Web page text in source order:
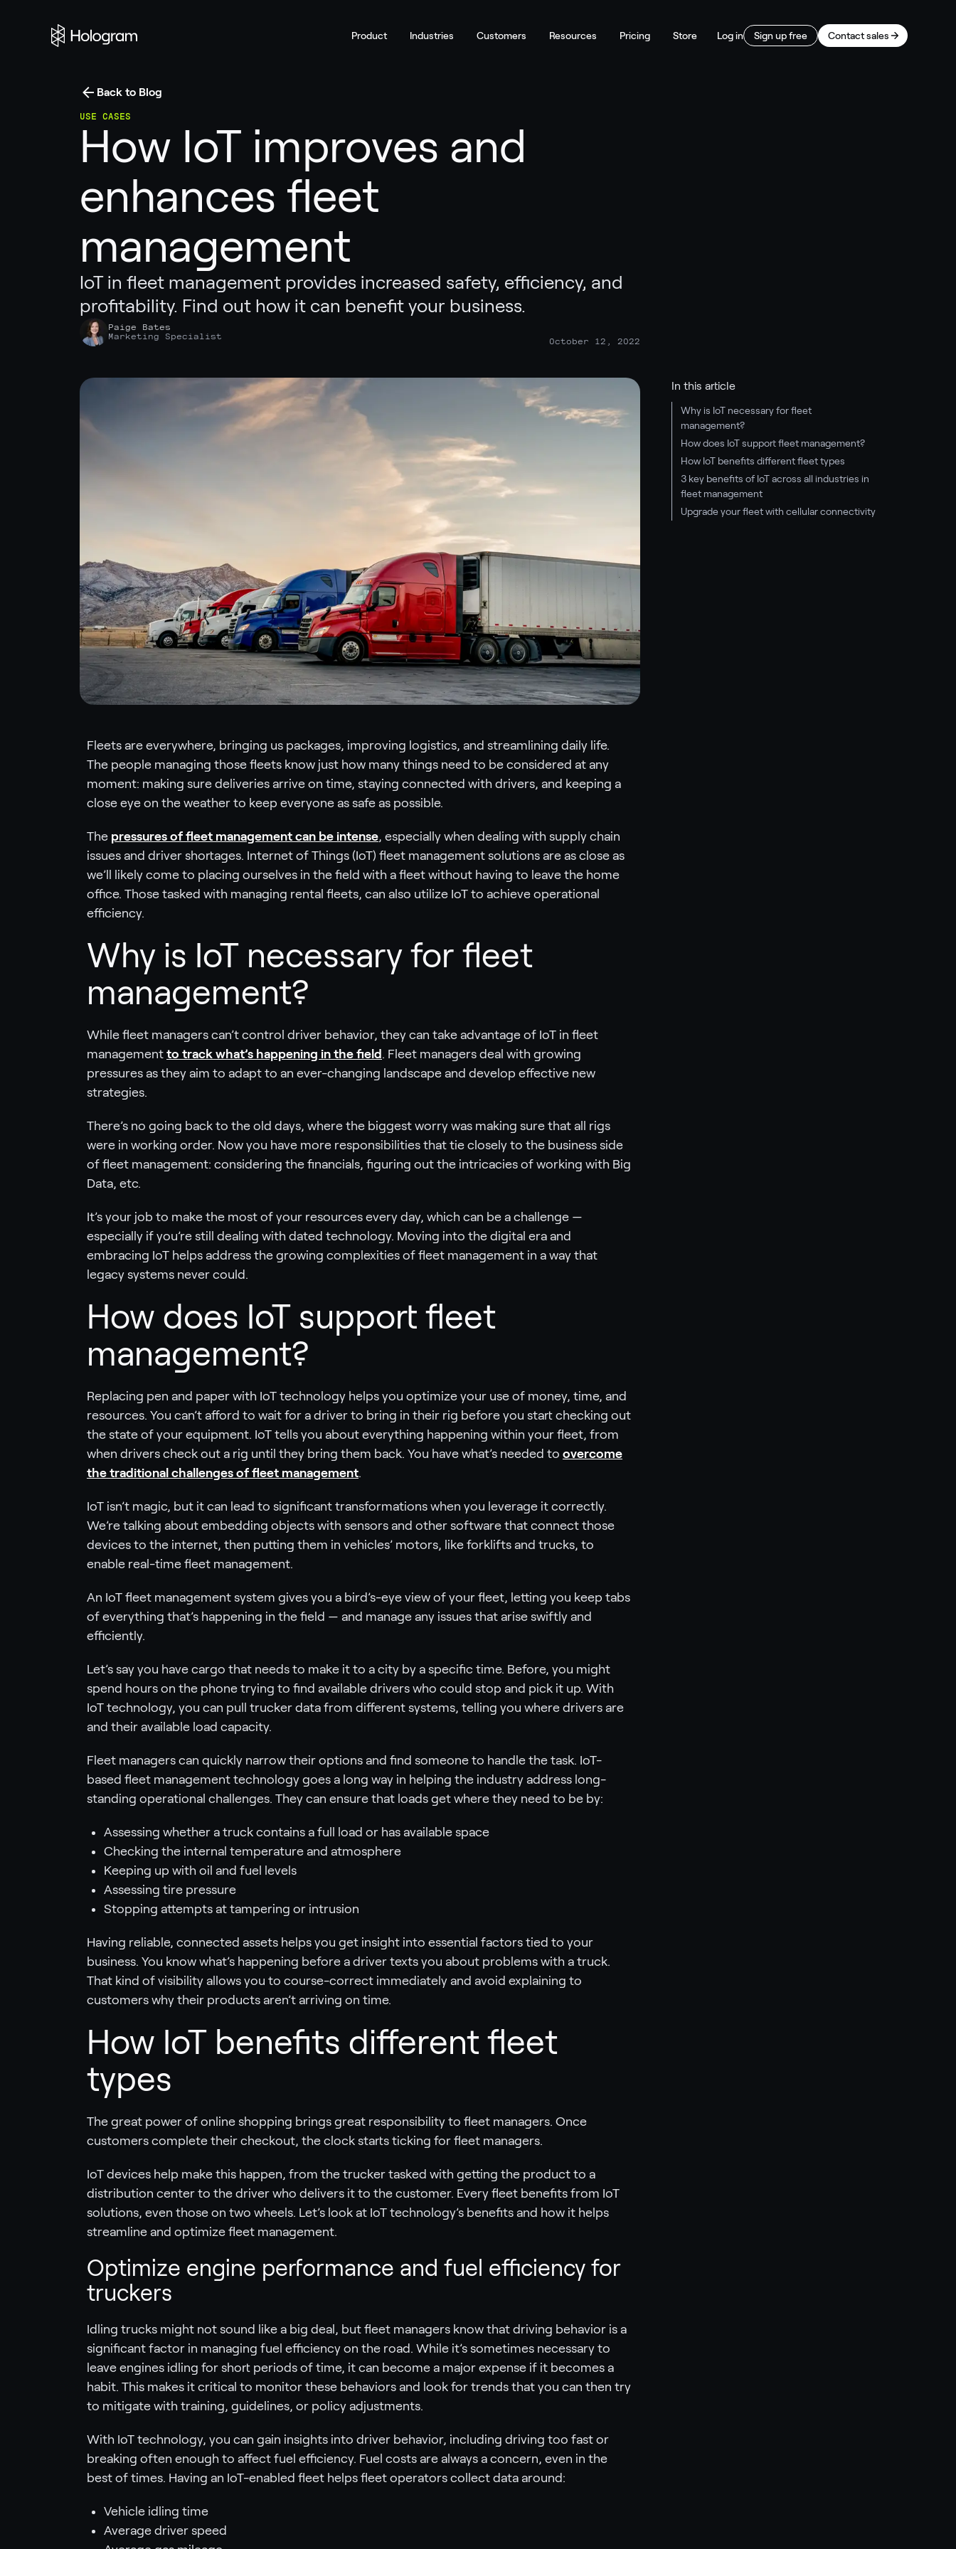
Product Industries Customers Resources Pricing Store Contact sales
Sign up free
Log in
Back to Blog
USE CASES
How IoT improves and
enhances fleet
management
IoT in fleet management provides increased safety, efficiency, and
profitability. Find out how it can benefit your business.
Paige Bates
Marketing Specialist
October 12, 2022
In this article
Why is IoT necessary for fleet
management?
How does IoT support fleet management?
How IoT benefits different fleet types
3 key benefits of IoT across all industries in
fleet management
Upgrade your fleet with cellular connectivity
Fleets are everywhere, bringing us packages, improving logistics, and streamlining daily life.
The people managing those fleets know just how many things need to be considered at any
moment: making sure deliveries arrive on time, staying connected with drivers, and keeping a
close eye on the weather to keep everyone as safe as possible.
The pressures of fleet management can be intense, especially when dealing with supply chain
issues and driver shortages. Internet of Things (IoT) fleet management solutions are as close as
we’ll likely come to placing ourselves in the field with a fleet without having to leave the home
office. Those tasked with managing rental fleets, can also utilize IoT to achieve operational
efficiency.
Why is IoT necessary for fleet
management?
While fleet managers can’t control driver behavior, they can take advantage of IoT in fleet
management to track what’s happening in the field . Fleet managers deal with growing
pressures as they aim to adapt to an ever-changing landscape and develop effective new
strategies.
There’s no going back to the old days, where the biggest worry was making sure that all rigs
were in working order. Now you have more responsibilities that tie closely to the business side
of fleet management: considering the financials, figuring out the intricacies of working with Big
Data, etc.
It’s your job to make the most of your resources every day, which can be a challenge —
especially if you’re still dealing with dated technology. Moving into the digital era and
embracing IoT helps address the growing complexities of fleet management in a way that
legacy systems never could.
How does IoT support fleet
management?
Replacing pen and paper with IoT technology helps you optimize your use of money, time, and
resources. You can’t afford to wait for a driver to bring in their rig before you start checking out
the state of your equipment. IoT tells you about everything happening within your fleet, from
when drivers check out a rig until they bring them back. You have what’s needed to overcome
the traditional challenges of fleet management.
IoT isn’t magic, but it can lead to significant transformations when you leverage it correctly.
We’re talking about embedding objects with sensors and other software that connect those
devices to the internet, then putting them in vehicles’ motors, like forklifts and trucks, to
enable real-time fleet management.
An IoT fleet management system gives you a bird’s-eye view of your fleet, letting you keep tabs
of everything that’s happening in the field — and manage any issues that arise swiftly and
efficiently.
Let’s say you have cargo that needs to make it to a city by a specific time. Before, you might
spend hours on the phone trying to find available drivers who could stop and pick it up. With
IoT technology, you can pull trucker data from different systems, telling you where drivers are
and their available load capacity.
Fleet managers can quickly narrow their options and find someone to handle the task. IoT-
based fleet management technology goes a long way in helping the industry address long-
standing operational challenges. They can ensure that loads get where they need to be by:
Assessing whether a truck contains a full load or has available space
Checking the internal temperature and atmosphere
Keeping up with oil and fuel levels
Assessing tire pressure
Stopping attempts at tampering or intrusion
Having reliable, connected assets helps you get insight into essential factors tied to your
business. You know what’s happening before a driver texts you about problems with a truck.
That kind of visibility allows you to course-correct immediately and avoid explaining to
customers why their products aren’t arriving on time.
How IoT benefits different fleet
types
The great power of online shopping brings great responsibility to fleet managers. Once
customers complete their checkout, the clock starts ticking for fleet managers.
IoT devices help make this happen, from the trucker tasked with getting the product to a
distribution center to the driver who delivers it to the customer. Every fleet benefits from IoT
solutions, even those on two wheels. Let’s look at IoT technology’s benefits and how it helps
streamline and optimize fleet management.
Optimize engine performance and fuel efficiency for
truckers
Idling trucks might not sound like a big deal, but fleet managers know that driving behavior is a
significant factor in managing fuel efficiency on the road. While it’s sometimes necessary to
leave engines idling for short periods of time, it can become a major expense if it becomes a
habit. This makes it critical to monitor these behaviors and look for trends that you can then try
to mitigate with training, guidelines, or policy adjustments.
With IoT technology, you can gain insights into driver behavior, including driving too fast or
breaking often enough to affect fuel efficiency. Fuel costs are always a concern, even in the
best of times. Having an IoT-enabled fleet helps fleet operators collect data around:
Vehicle idling time
Average driver speed